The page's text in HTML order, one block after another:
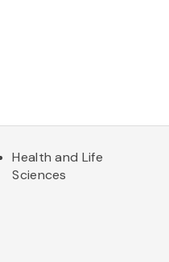
Health and Life
Sciences